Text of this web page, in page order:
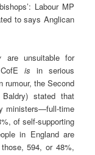
Labour MP
to says Anglican
are unsuitable for
CofEis in serious
rumour, the Second
stated that
ministers—full-time
of self-supporting
in England are
594, or 48%,